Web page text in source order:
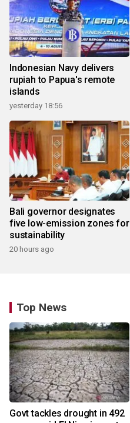
Indonesian Navy delivers
rupiah to Papua's remote
islands
yesterday 18:56
Bali governor designates
five low-emission zones for
sustainability
20 hours ago
Top News
Govt tackles drought in 492